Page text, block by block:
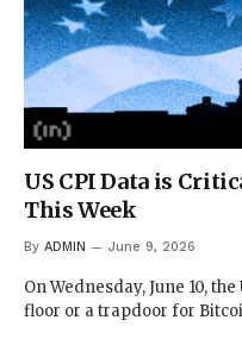
US CPI Data is
This Week
By ADMIN June 9, 2026
On Wednesday, June 10,
floor or a trapdoor for